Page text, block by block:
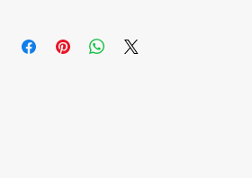
your customers that they can buy with
information about your shipping methods,